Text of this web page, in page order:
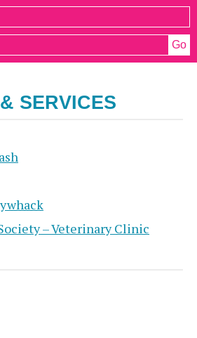
SERVICES
– Veterinary Clinic